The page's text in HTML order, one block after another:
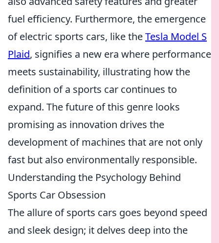
fuel efficiency. Furthermore, the emergence
of electric sports cars, like theTesla Model S
Plaid, signifies a new era where performance
meets sustainability, illustrating how the
definition of a sports car continues to
expand. The future of this genre looks
promising as innovation drives the
development of machines that are not only
fast but also environmentally responsible.
Understanding the Psychology Behind
Sports Car Obsession
The allure of sports cars goes beyond speed
and sleek design; it delves deep into the